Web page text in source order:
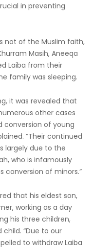
in preventing
not of the Muslim faith,
Masih, Aneeqa
Laiba from their
family was sleeping.
it was revealed that
other cases
conversion of young
“Their continued
largely due to the
who is infamously
conversion of minors.”
that his eldest son,
working as a day
his three children,
child. “Due to our
to withdraw Laiba